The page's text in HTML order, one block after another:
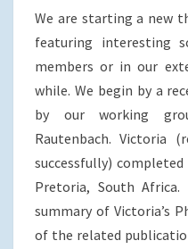
c
e
b
i
t
t
a
i
l
n
k
e
n
a
e
We are starting a new
featuring interesting
members or in our
while. We begin by a
by our working
Rautenbach. Victoria
successfully)
Pretoria, South
summary of Victoria’s
of the related